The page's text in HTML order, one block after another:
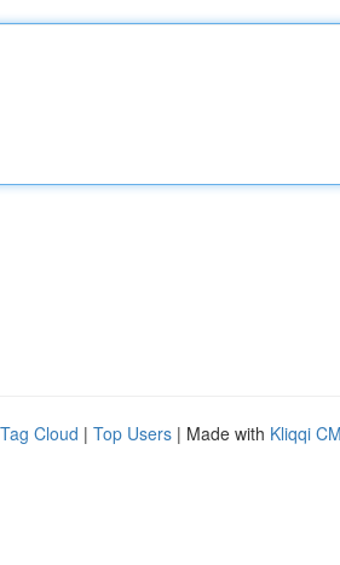
Tag Cloud | Top Users | Made with Kliqqi